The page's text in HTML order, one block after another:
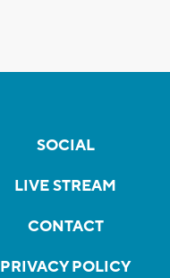
SOCIAL
LIVE STREAM
CONTACT
PRIVACY POLICY